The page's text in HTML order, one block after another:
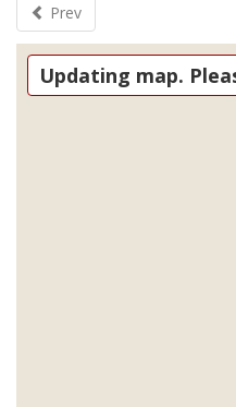
Prev
Updating map.